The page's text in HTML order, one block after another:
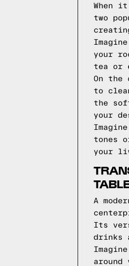
When
two
your
tea or
On the
to
the
your
tones
your
A
Its
drinks